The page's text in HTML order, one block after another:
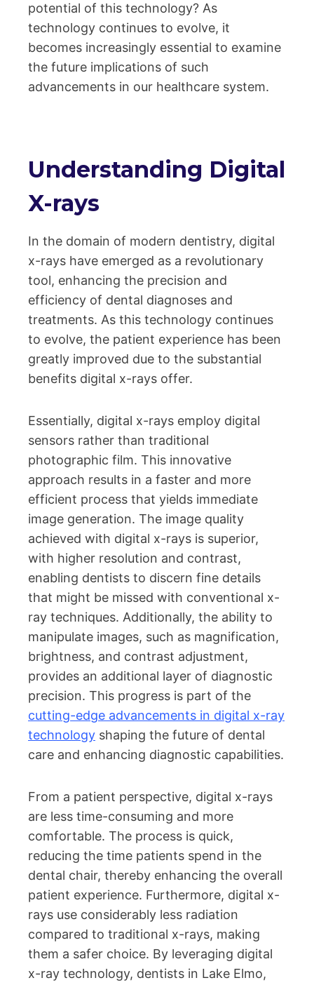
potential of this technology? As
technology continues to evolve, it
becomes increasingly essential to examine
the future implications of such
advancements in our healthcare system.
Understanding Digital
X-rays
In the domain of modern dentistry, digital
x-rays have emerged as a revolutionary
tool, enhancing the precision and
efficiency of dental diagnoses and
treatments. As this technology continues
to evolve, the patient experience has been
greatly improved due to the substantial
benefits digital x-rays offer.
Essentially, digital x-rays employ digital
sensors rather than traditional
photographic film. This innovative
approach results in a faster and more
efficient process that yields immediate
image generation. The image quality
achieved with digital x-rays is superior,
with higher resolution and contrast,
enabling dentists to discern fine details
that might be missed with conventional x-
ray techniques. Additionally, the ability to
manipulate images, such as magnification,
brightness, and contrast adjustment,
provides an additional layer of diagnostic
precision. This progress is part of the
cutting-edge advancements in digital x-ray
technology shaping the future of dental
care and enhancing diagnostic capabilities.
From a patient perspective, digital x-rays
are less time-consuming and more
comfortable. The process is quick,
reducing the time patients spend in the
dental chair, thereby enhancing the overall
patient experience. Furthermore, digital x-
rays use considerably less radiation
compared to traditional x-rays, making
them a safer choice. By leveraging digital
x-ray technology, dentists in Lake Elmo,